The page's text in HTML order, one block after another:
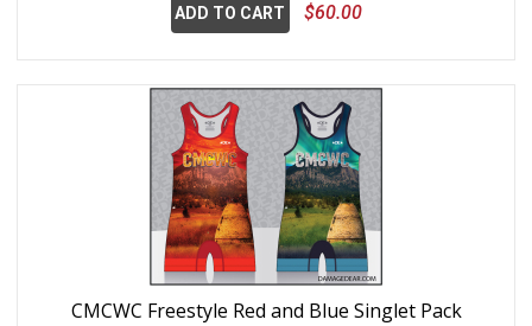
ADD TO CART $60.00
CMCWC Freestyle Red and Blue Singlet Pack